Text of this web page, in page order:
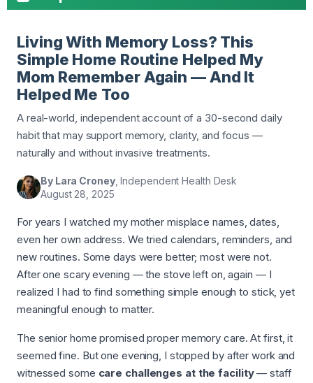
Living With Memory Loss? This
Simple Home Routine Helped My
Mom Remember Again — And It
Helped Me Too
A real-world, independent account of a 30-second daily
habit that may support memory, clarity, and focus —
naturally and without invasive treatments.
By Lara Croney, Independent Health Desk
August 28, 2025
For years I watched my mother misplace names, dates,
even her own address. We tried calendars, reminders, and
new routines. Some days were better; most were not.
After one scary evening — the stove left on, again — I
realized I had to find something simple enough to stick, yet
meaningful enough to matter.
The senior home promised proper memory care. At first, it
seemed fine. But one evening, I stopped by after work and
witnessed some care challenges at the facility— staff